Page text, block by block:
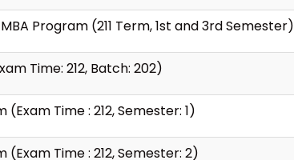
Program (211 Term, 1st and 3rd Semester)
Time: 212, Batch: 202)
Time : 212, Semester: 1)
Time : 212, Semester: 2)